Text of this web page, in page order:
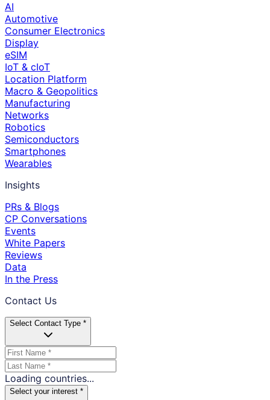
AI
Automotive
Consumer Electronics
Display
eSIM
IoT & cIoT
Location Platform
Macro & Geopolitics
Manufacturing
Networks
Robotics
Semiconductors
Smartphones
Wearables
Insights
PRs & Blogs
CP Conversations
Events
White Papers
Reviews
Data
In the Press
Contact Us
Select Contact Type *
Loading countries...
Select your interest *